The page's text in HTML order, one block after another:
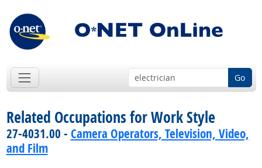
Go
Related Occupations for Work Style
27-4031.00 - Camera Operators, Television, Video,
and Film